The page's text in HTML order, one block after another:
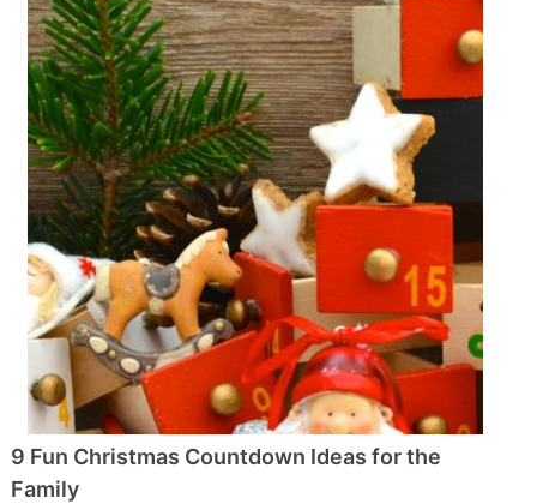
9 Fun Christmas Countdown Ideas for the
Family